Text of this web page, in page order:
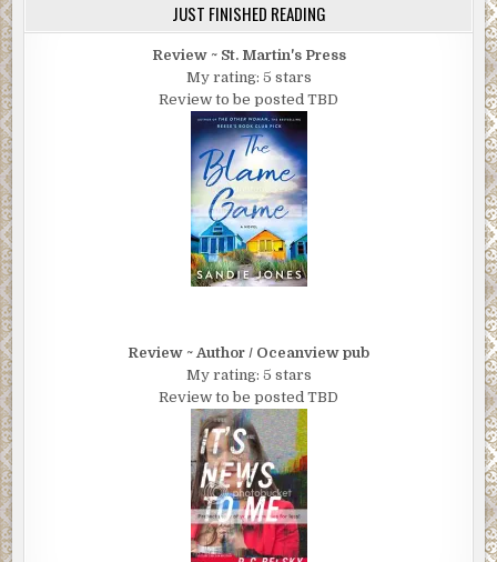
JUST FINISHED READING
Review ~ St. Martin's Press
My rating: 5 stars
Review to be posted TBD
Review ~ Author / Oceanview pub
My rating: 5 stars
Review to be posted TBD